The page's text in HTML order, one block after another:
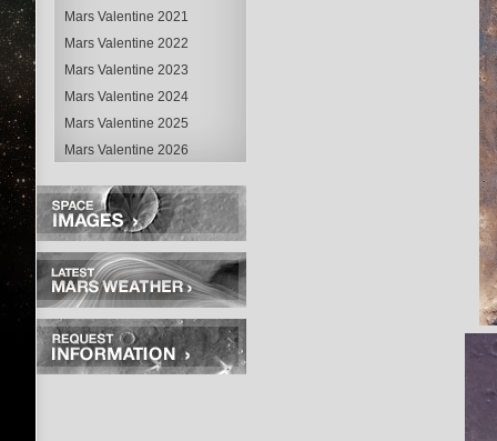
Mars Valentine 2021
Mars Valentine 2022
Mars Valentine 2023
Mars Valentine 2024
Mars Valentine 2025
Mars Valentine 2026